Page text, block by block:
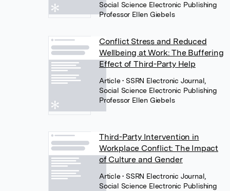
Social Science Electronic Publishing
Professor Ellen Giebels
Conflict Stress and Reduced
Wellbeing at Work: The Buffering
Effect of Third-Party Help
Article• SSRN Electronic Journal,
Social Science Electronic Publishing
Professor Ellen Giebels
Third-Party Intervention in
Workplace Conflict: The Impact
of Culture and Gender
Article• SSRN Electronic Journal,
Social Science Electronic Publishing